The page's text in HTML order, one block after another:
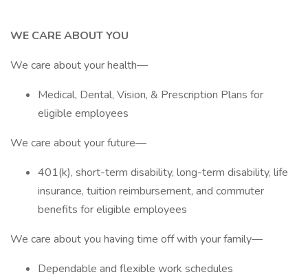
WE CARE ABOUT YOU
We care about your health—
Medical, Dental, Vision, & Prescription Plans for
eligible employees
We care about your future—
401(k), short-term disability, long-term disability, life
insurance, tuition reimbursement, and commuter
benefits for eligible employees
We care about you having time off with your family—
Dependable and flexible work schedules